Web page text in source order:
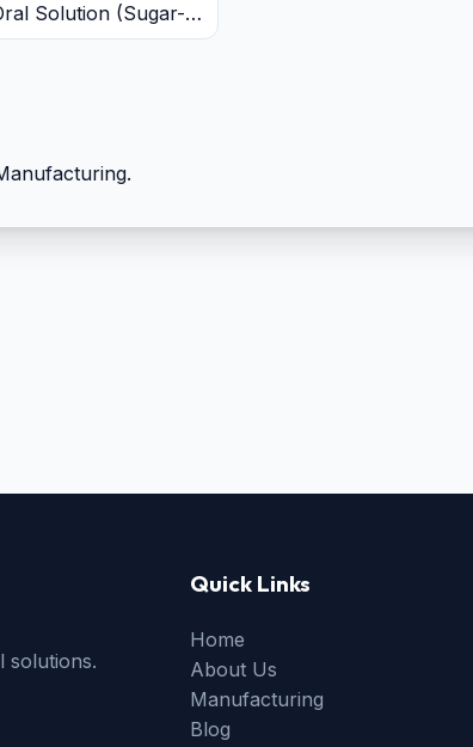
Solution (Sugar-
Butterscotch
solutions.
Quick Links
Home
About Us
Manufacturing
Blog